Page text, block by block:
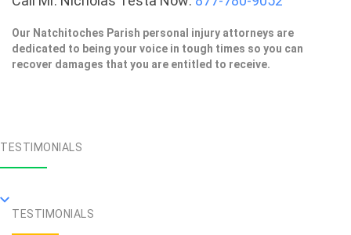
Our Natchitoches Parish personal injury attorneys are
dedicated to being your voice in tough times so you can
recover damages that you are entitled to receive.
TESTIMONIALS
TESTIMONIALS